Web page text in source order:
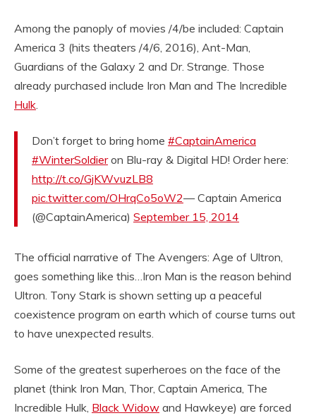
Among the panoply of movies /4/be included: Captain
America 3 (hits theaters /4/6, 2016), Ant-Man,
Guardians of the Galaxy 2 and Dr. Strange. Those
already purchased include Iron Man and The Incredible
Hulk
Don’t forget to bring home #CaptainAmerica
#WinterSoldieron Blu-ray & Digital HD! Order here:
http://t.co/GjKWvuzLB8
pic.twitter.com/OHrqCo5oW2— Captain America
(@CaptainAmerica) September 15, 2014
The official narrative of The Avengers: Age of Ultron,
goes something like this…Iron Man is the reason behind
Ultron. Tony Stark is shown setting up a peaceful
coexistence program on earth which of course turns out
to have unexpected results.
Some of the greatest superheroes on the face of the
planet (think Iron Man, Thor, Captain America, The
Incredible Hulk, Black Widow and Hawkeye) are forced